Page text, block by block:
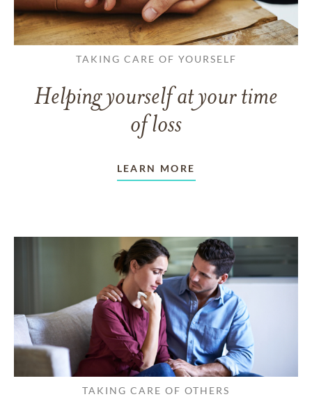
TAKING CARE OF YOURSELF
Helping yourself at your time
of loss
LEARN MORE
TAKING CARE OF OTHERS